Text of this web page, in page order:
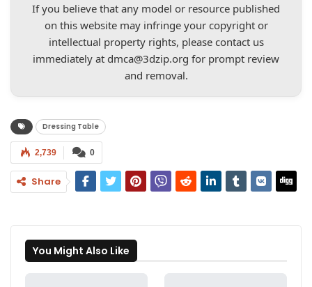
If you believe that any model or resource published
on this website may infringe your copyright or
intellectual property rights, please contact us
immediately at dmca@3dzip.org for prompt review
and removal.
Dressing Table
0
2,739
Share
You Might Also Like